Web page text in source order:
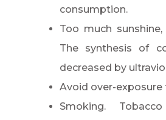
consumption.
Too much
The synthesis of
decreased by
Avoid over-exposure
Smoking.